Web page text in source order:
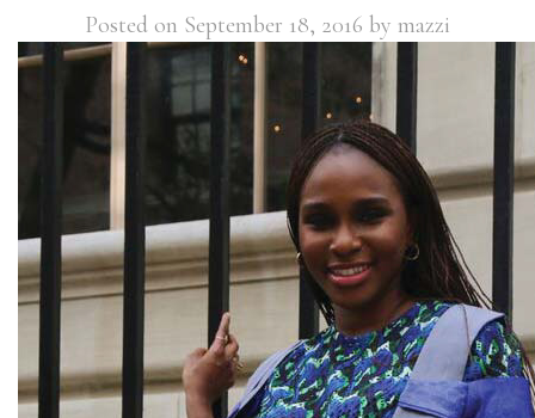
Posted on September 18, 2016 by mazzi